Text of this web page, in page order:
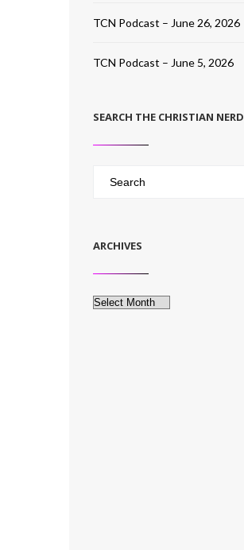
TCN Podcast – June 26, 2026
TCN Podcast – June 5, 2026
SEARCH THE CHRISTIAN NERD
ARCHIVES
Archives